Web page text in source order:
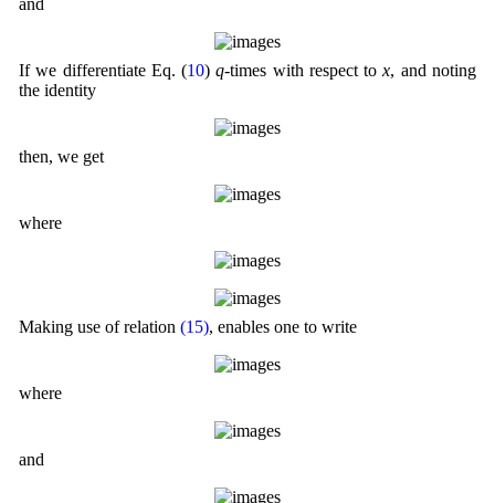
and
If we differentiate Eq. (10)q-times with respect tox, and noting
the identity
then, we get
where
Making use of relation (15), enables one to write
where
and